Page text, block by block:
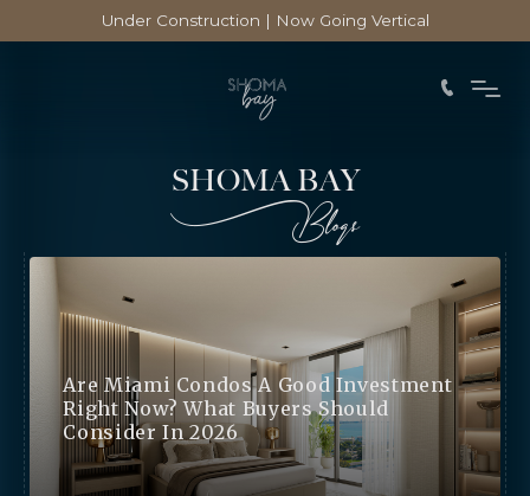
Under Construction | Now Going Vertical
Blogs
SHOMA BAY
Are Miami Condos A Good Investment
Right Now? What Buyers Should
Consider In 2026